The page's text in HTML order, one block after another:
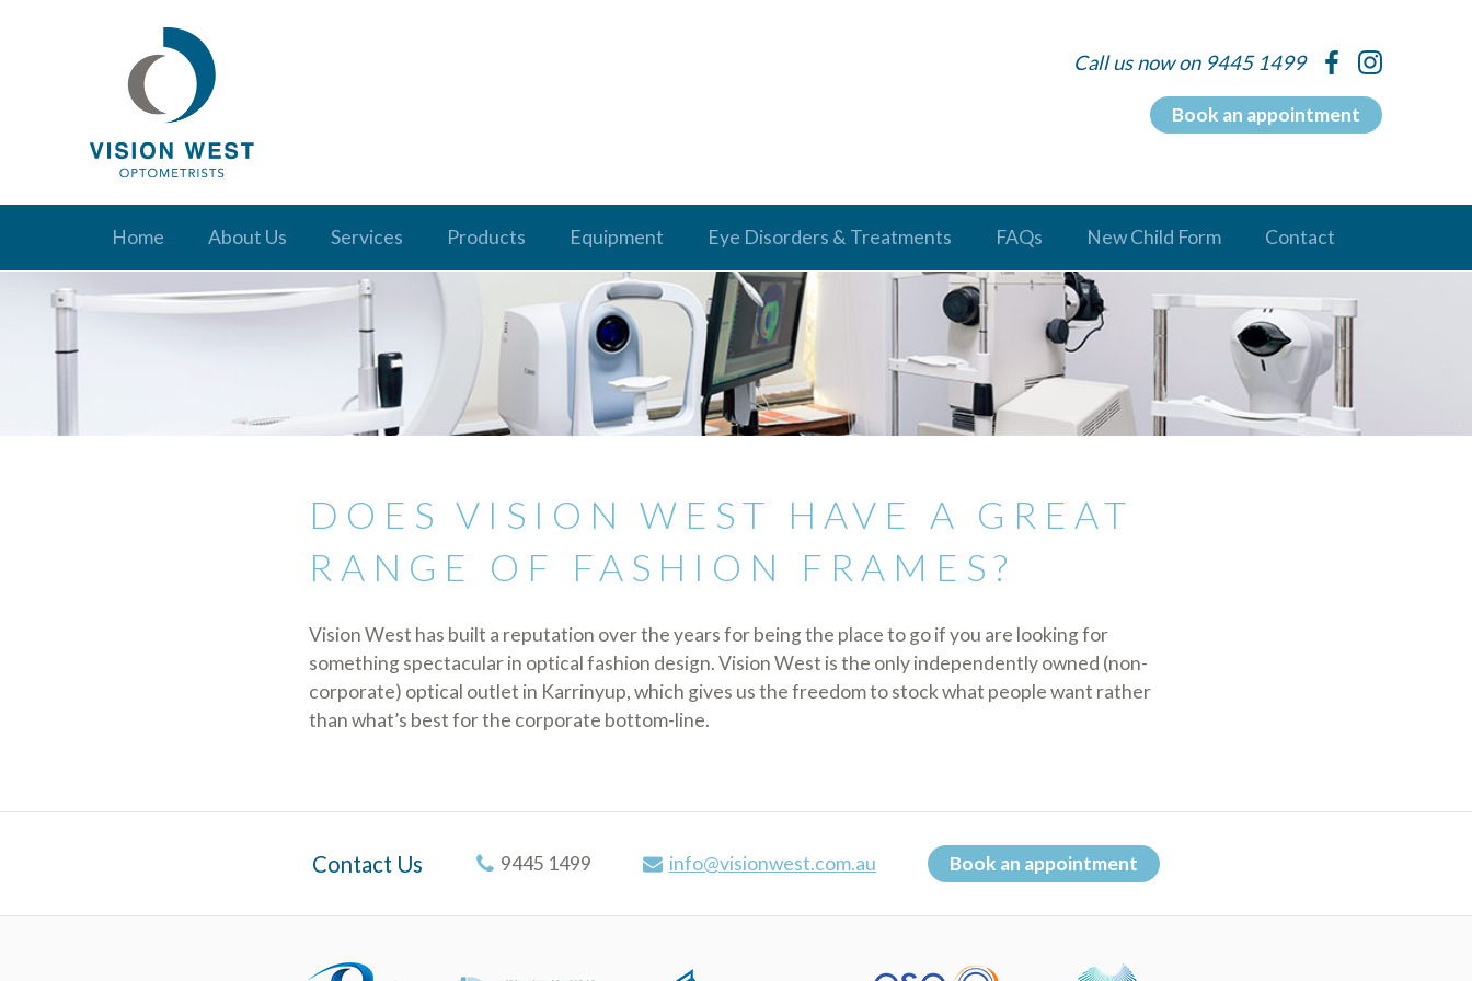
Call us now on 9445 1499
Book an appointment
Home About Us Services Products Equipment Eye Disorders & Treatments FAQs New Child Form Contact
DOES VISION WEST HAVE A GREAT
RANGE OF FASHION FRAMES?
Vision West has built a reputation over the years for being the place to go if you are looking for
something spectacular in optical fashion design. Vision West is the only independently owned (non-
corporate) optical outlet in Karrinyup, which gives us the freedom to stock what people want rather
than what’s best for the corporate bottom-line.
Contact Us 9445 1499 info@visionwest.com.au Book an appointment